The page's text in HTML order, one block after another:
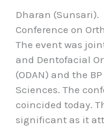
Dharan
Conference on
The event was
and Dentofacial
(ODAN) and the
Sciences. The
coincided today.
significant as it